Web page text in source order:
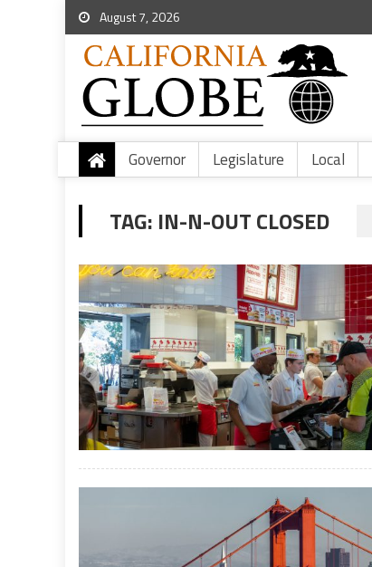
August 7, 2026
Governor Legislature Local
TAG: IN-N-OUT CLOSED